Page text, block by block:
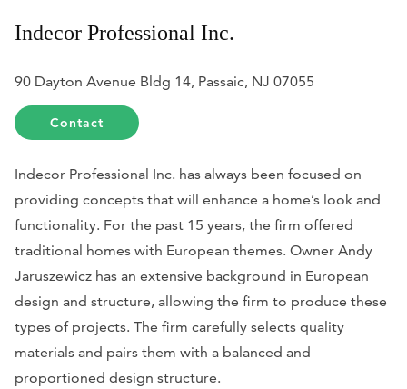
Indecor Professional Inc.
90 Dayton Avenue Bldg 14, Passaic, NJ 07055
Contact
Indecor Professional Inc. has always been focused on
providing concepts that will enhance a home’s look and
functionality. For the past 15 years, the firm offered
traditional homes with European themes. Owner Andy
Jaruszewicz has an extensive background in European
design and structure, allowing the firm to produce these
types of projects. The firm carefully selects quality
materials and pairs them with a balanced and
proportioned design structure.